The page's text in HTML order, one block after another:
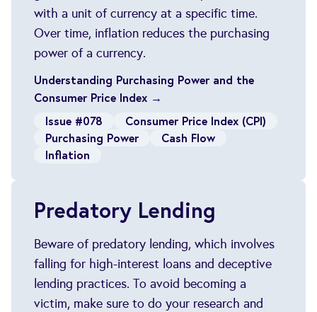
with a unit of currency at a specific time.
Over time, inflation reduces the purchasing
power of a currency.
Understanding Purchasing Power and the
Consumer Price Index →
Issue #078
Consumer Price Index (CPI)
Purchasing Power
Cash Flow
Inflation
Predatory Lending
Beware of predatory lending, which involves
falling for high-interest loans and deceptive
lending practices. To avoid becoming a
victim, make sure to do your research and